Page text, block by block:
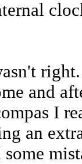
and
I
an
some